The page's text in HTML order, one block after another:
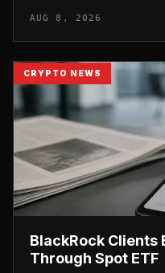
AUG 8, 2026
CRYPTO NEWS
BlackRock Clients
Through Spot ETF